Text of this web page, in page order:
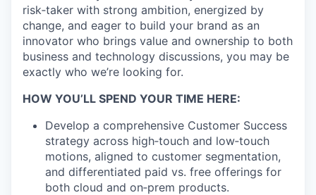
risk‑taker with strong ambition, energized by
change, and eager to build your brand as an
innovator who brings value and ownership to both
business and technology discussions, you may be
exactly who we’re looking for.
HOW YOU’LL SPEND YOUR TIME HERE:
Develop a comprehensive Customer Success
strategy across high‑touch and low‑touch
motions, aligned to customer segmentation,
and differentiated paid vs. free offerings for
both cloud and on‑prem products.